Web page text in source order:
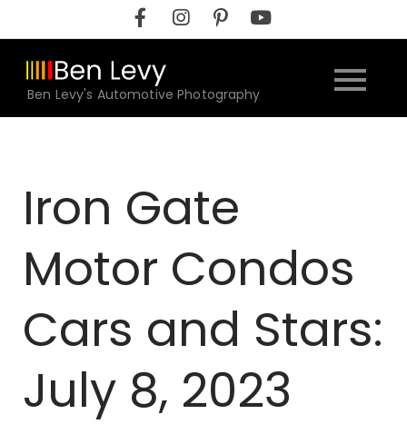
to
content
Ben Levy's Automotive Photography
Iron Gate
Motor Condos
Cars and Stars:
July 8, 2023